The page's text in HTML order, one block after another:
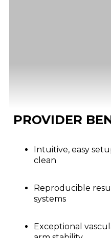
PROVIDER
Intuitive, easy
clean
Reproducible
systems
Exceptional